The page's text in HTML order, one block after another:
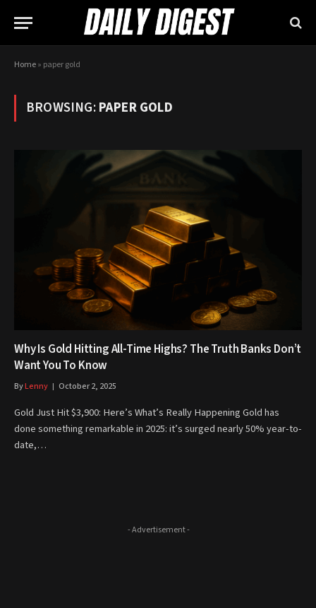
Home» paper gold
BROWSING:PAPER GOLD
Why Is Gold Hitting All-Time Highs? The Truth Banks Don’t
Want You To Know
ByLenny October 2, 2025
Gold Just Hit $3,900: Here’s What’s Really Happening Gold has
done something remarkable in 2025: it’s surged nearly 50% year-to-
date,…
- Advertisement -